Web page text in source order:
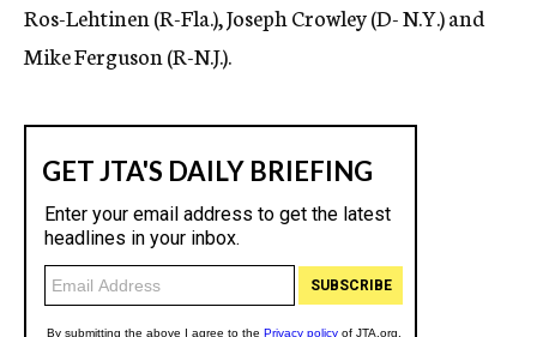
Ros-Lehtinen (R-Fla.), Joseph Crowley (D- N.Y.) and
Mike Ferguson (R-N.J.).